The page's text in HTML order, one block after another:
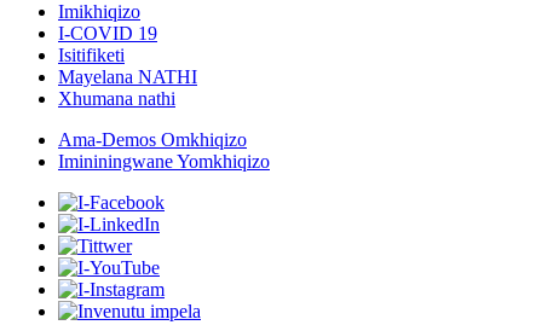
Imikhiqizo
I-COVID 19
Isitifiketi
Mayelana NATHI
Xhumana nathi
Ama-Demos Omkhiqizo
Imininingwane Yomkhiqizo